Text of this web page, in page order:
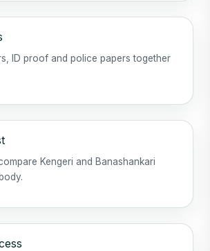
ID proof and police papers together
Kengeri and Banashankari